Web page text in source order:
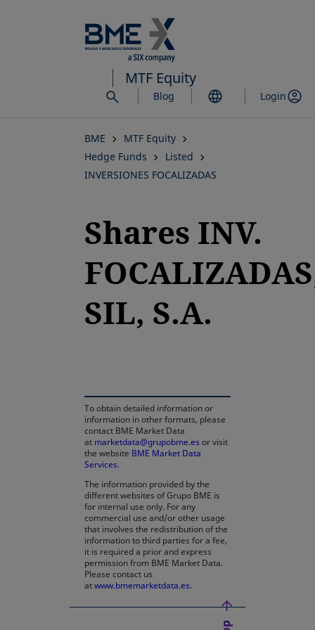
to
main
content
MTF Equity
Blog Login
BME
MTF Equity
Hedge Funds
Listed
INVERSIONES FOCALIZADAS
Shares INV.
SIL, S.A.
To obtain detailed information or
information in other formats, please
contact BME Market Data
at marketdata@grupobme.es or visit
the website BME Market Data
Services.
The information provided by the
different websites of Grupo BME is
for internal use only. For any
commercial use and/or other usage
that involves the redistribution of the
information to third parties for a fee,
it is required a prior and express
permission from BME Market Data.
Please contact us
atwww.bmemarketdata.es.